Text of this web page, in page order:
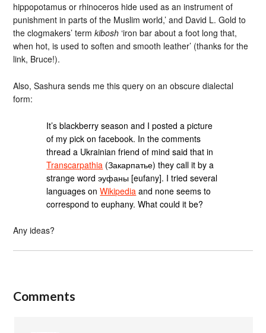
hippopotamus or rhinoceros hide used as an instrument of
punishment in parts of the Muslim world,’ and David L. Gold to
the clogmakers’ termkibosh ‘iron bar about a foot long that,
when hot, is used to soften and smooth leather’ (thanks for the
link, Bruce!).
Also, Sashura sends me this query on an obscure dialectal
form:
It’s blackberry season and I posted a picture
of my pick on facebook. In the comments
thread a Ukrainian friend of mind said that in
Transcarpathia (Закарпатье) they call it by a
strange word эуфаны [eufany]. I tried several
languages onWikipedia and none seems to
correspond to euphany. What could it be?
Any ideas?
Comments